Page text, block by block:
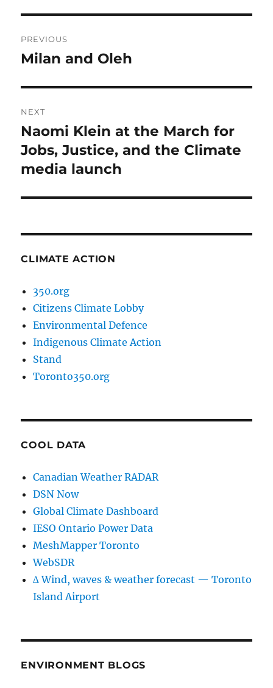
navigation
PREVIOUS
Previous
Milan and Oleh
NEXT
Next
post:
Naomi Klein at the March for
Jobs, Justice, and the Climate
media launch
CLIMATE ACTION
350.org
Citizens Climate Lobby
Environmental Defence
Indigenous Climate Action
Stand
Toronto350.org
COOL DATA
Canadian Weather RADAR
DSN Now
Global Climate Dashboard
IESO Ontario Power Data
MeshMapper Toronto
WebSDR
∆ Wind, waves & weather forecast — Toronto
Island Airport
ENVIRONMENT BLOGS